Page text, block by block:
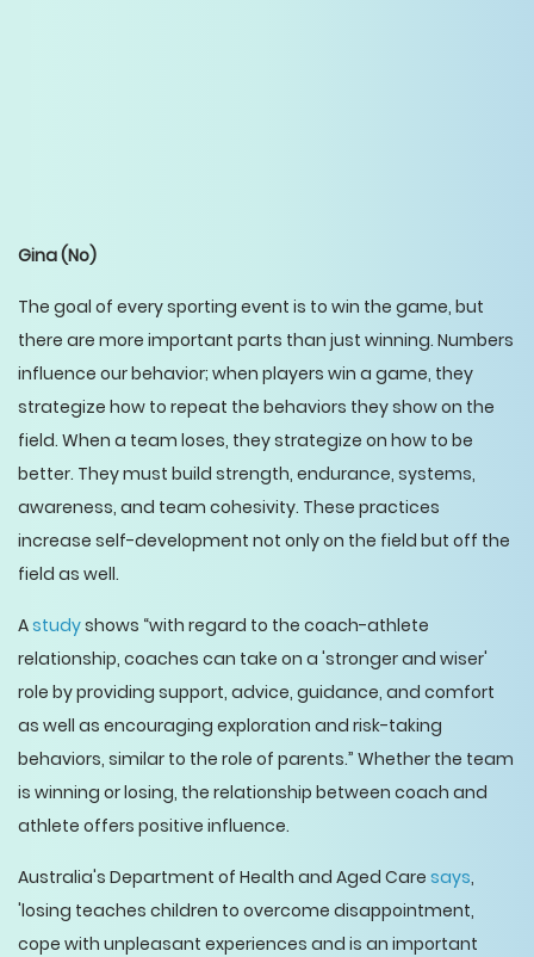
Gina(No)
The goal of every sporting event is to win the game, but
there are more important parts than just winning. Numbers
influence our behavior; when players win a game, they
strategize how to repeat the behaviors they show on the
field. When a team loses, they strategize on how to be
better. They must build strength, endurance, systems,
awareness, and team cohesivity. These practices
increase self-development not only on the field but off the
field as well.
Astudyshows “with regard to the coach-athlete
relationship, coaches can take on a 'stronger and wiser'
role by providing support, advice, guidance, and comfort
as well as encouraging exploration and risk-taking
behaviors, similar to the role of parents.” Whether the team
is winning or losing, the relationship between coach and
athlete offers positive influence.
Australia's Department of Health and Aged Care says,
'losing teaches children to overcome disappointment,
cope with unpleasant experiences and is an important